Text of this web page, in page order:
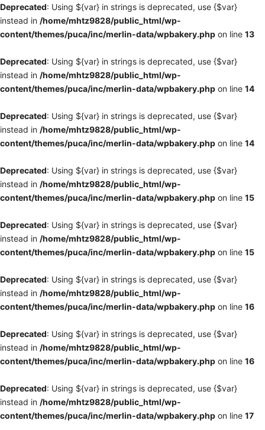
Deprecated: Using ${var} in strings is deprecated, use {$var}
instead in /home/mhtz9828/public_html/wp-
content/themes/puca/inc/merlin-data/wpbakery.php on line 13
Deprecated: Using ${var} in strings is deprecated, use {$var}
instead in /home/mhtz9828/public_html/wp-
content/themes/puca/inc/merlin-data/wpbakery.php on line 14
Deprecated: Using ${var} in strings is deprecated, use {$var}
instead in /home/mhtz9828/public_html/wp-
content/themes/puca/inc/merlin-data/wpbakery.php on line 14
Deprecated: Using ${var} in strings is deprecated, use {$var}
instead in /home/mhtz9828/public_html/wp-
content/themes/puca/inc/merlin-data/wpbakery.php on line 15
Deprecated: Using ${var} in strings is deprecated, use {$var}
instead in /home/mhtz9828/public_html/wp-
content/themes/puca/inc/merlin-data/wpbakery.php on line 15
Deprecated: Using ${var} in strings is deprecated, use {$var}
instead in /home/mhtz9828/public_html/wp-
content/themes/puca/inc/merlin-data/wpbakery.php on line 16
Deprecated: Using ${var} in strings is deprecated, use {$var}
instead in /home/mhtz9828/public_html/wp-
content/themes/puca/inc/merlin-data/wpbakery.php on line 16
Deprecated: Using ${var} in strings is deprecated, use {$var}
instead in /home/mhtz9828/public_html/wp-
content/themes/puca/inc/merlin-data/wpbakery.php on line 17